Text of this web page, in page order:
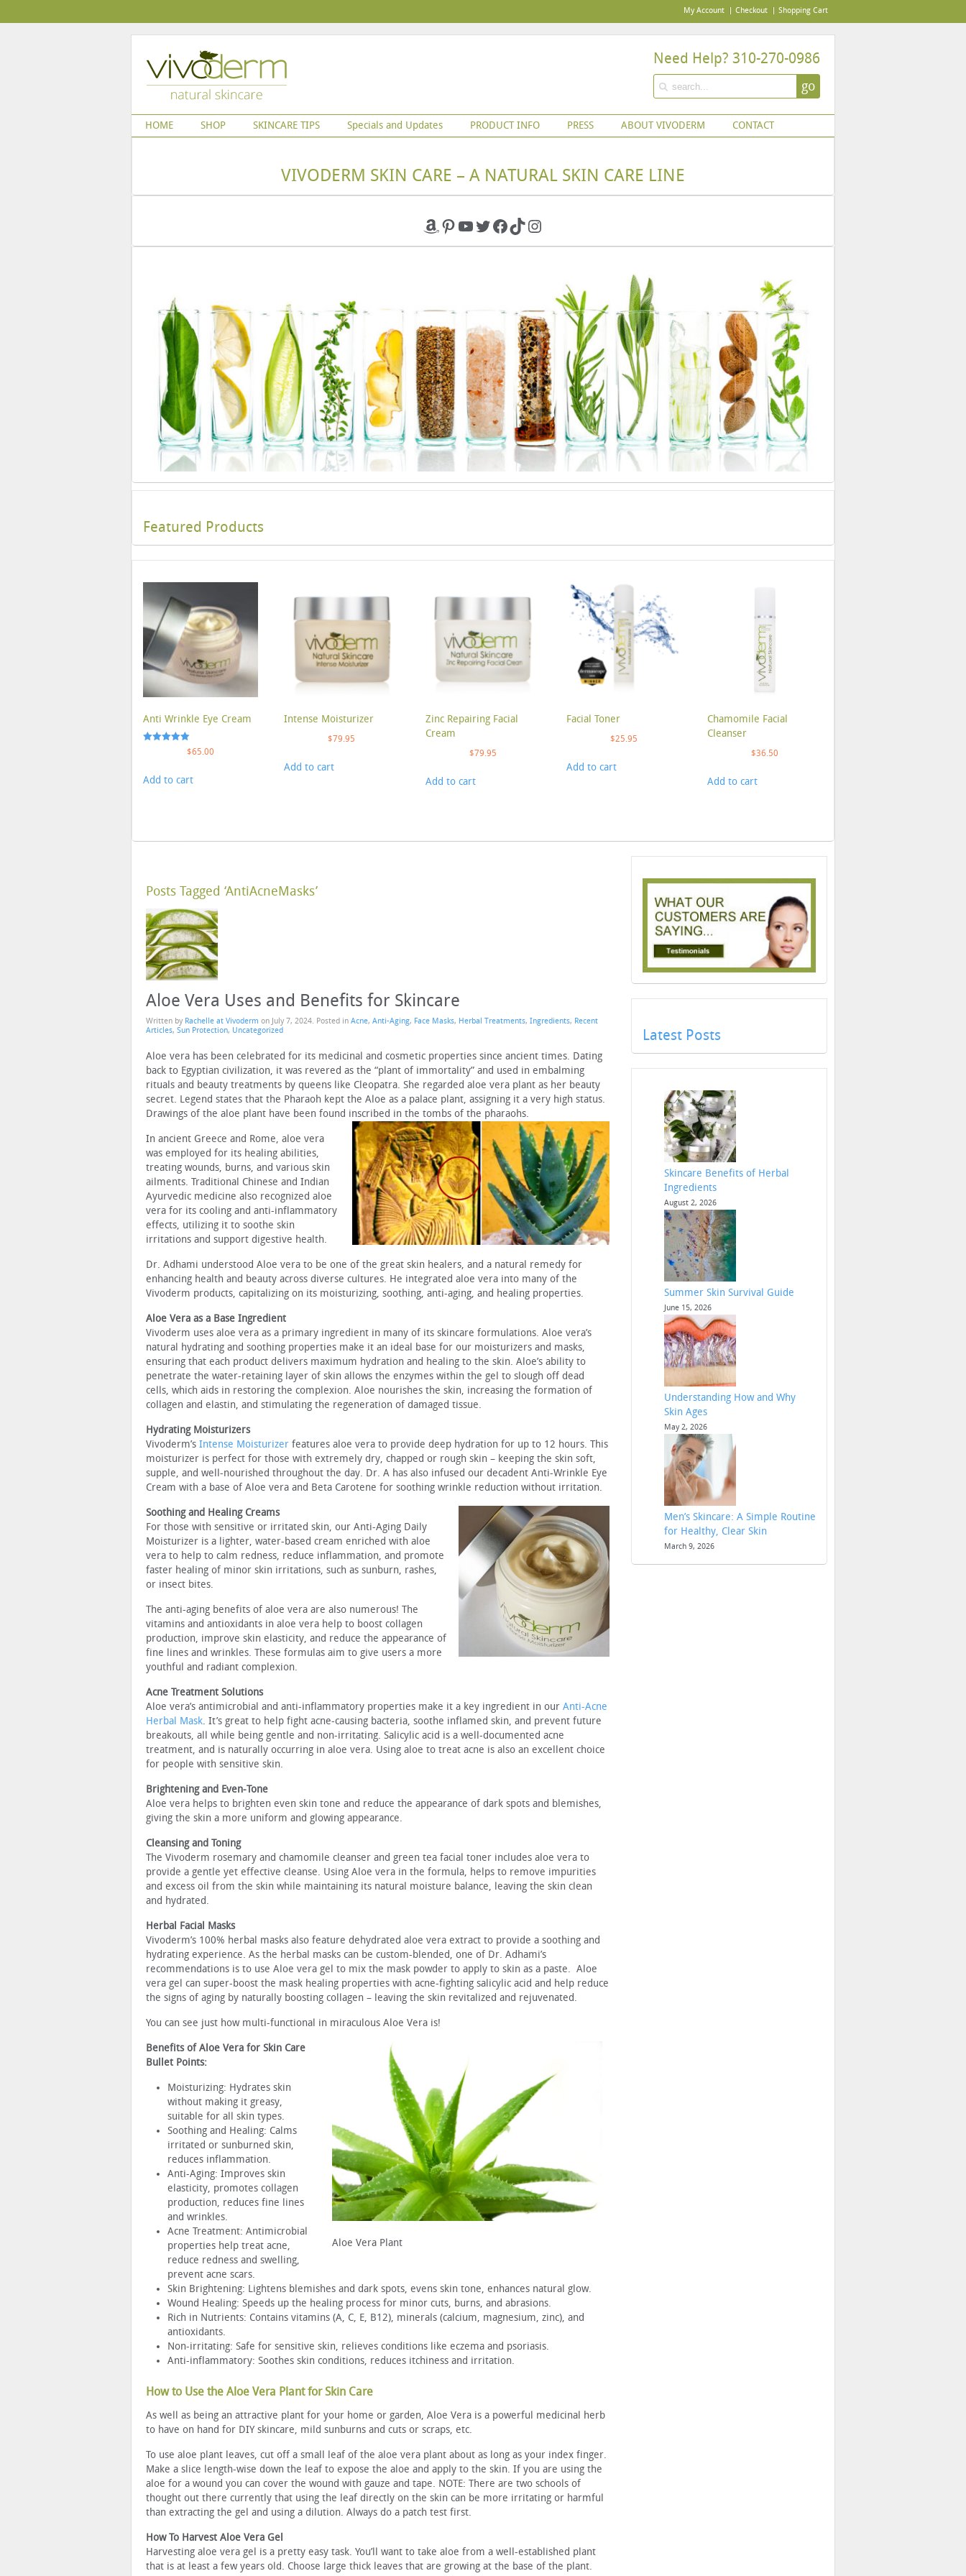
My Account Checkout Shopping Cart
Need Help? 310-270-0986
go
HOME SHOP SKINCARE TIPS Specials and Updates PRODUCT INFO PRESS ABOUT VIVODERM CONTACT
VIVODERM SKIN CARE – A NATURAL SKIN CARE LINE
Amazon
Pinterest
YouTube
Twitter
Facebook
TikTokInstagram
Featured Products
Anti Wrinkle Eye Cream
$65.00
Add to cart
Intense Moisturizer
$79.95
Add to cart
Zinc Repairing Facial
Cream
$79.95
Add to cart
Facial Toner
$25.95
Add to cart
Chamomile Facial
Cleanser
$36.50
Add to cart
Posts Tagged ‘AntiAcneMasks’
Aloe Vera Uses and Benefits for Skincare
Written by Rachelle at Vivoderm on July 7, 2024. Posted in Acne, Anti-Aging, Face Masks, Herbal Treatments, Ingredients, Recent
Articles, Sun Protection, Uncategorized
Aloe vera has been celebrated for its medicinal and cosmetic properties since ancient times. Dating
back to Egyptian civilization, it was revered as the “plant of immortality” and used in embalming
rituals and beauty treatments by queens like Cleopatra. She regarded aloe vera plant as her beauty
secret. Legend states that the Pharaoh kept the Aloe as a palace plant, assigning it a very high status.
Drawings of the aloe plant have been found inscribed in the tombs of the pharaohs.
In ancient Greece and Rome, aloe vera
was employed for its healing abilities,
treating wounds, burns, and various skin
ailments. Traditional Chinese and Indian
Ayurvedic medicine also recognized aloe
vera for its cooling and anti-inflammatory
effects, utilizing it to soothe skin
irritations and support digestive health.
Dr. Adhami understood Aloe vera to be one of the great skin healers, and a natural remedy for
enhancing health and beauty across diverse cultures. He integrated aloe vera into many of the
Vivoderm products, capitalizing on its moisturizing, soothing, anti-aging, and healing properties.
Aloe Vera as a Base Ingredient
Vivoderm uses aloe vera as a primary ingredient in many of its skincare formulations. Aloe vera’s
natural hydrating and soothing properties make it an ideal base for our moisturizers and masks,
ensuring that each product delivers maximum hydration and healing to the skin. Aloe’s ability to
penetrate the water-retaining layer of skin allows the enzymes within the gel to slough off dead
cells, which aids in restoring the complexion. Aloe nourishes the skin, increasing the formation of
collagen and elastin, and stimulating the regeneration of damaged tissue.
Hydrating Moisturizers
Vivoderm’s Intense Moisturizer features aloe vera to provide deep hydration for up to 12 hours. This
moisturizer is perfect for those with extremely dry, chapped or rough skin – keeping the skin soft,
supple, and well-nourished throughout the day. Dr. A has also infused our decadent Anti-Wrinkle Eye
Cream with a base of Aloe vera and Beta Carotene for soothing wrinkle reduction without irritation.
Soothing and Healing Creams
For those with sensitive or irritated skin, our Anti-Aging Daily
Moisturizer is a lighter, water-based cream enriched with aloe
vera to help to calm redness, reduce inflammation, and promote
faster healing of minor skin irritations, such as sunburn, rashes,
or insect bites.
The anti-aging benefits of aloe vera are also numerous! The
vitamins and antioxidants in aloe vera help to boost collagen
production, improve skin elasticity, and reduce the appearance of
fine lines and wrinkles. These formulas aim to give users a more
youthful and radiant complexion.
Acne Treatment Solutions
Aloe vera’s antimicrobial and anti-inflammatory properties make it a key ingredient in our Anti-Acne
Herbal Mask. It’s great to help fight acne-causing bacteria, soothe inflamed skin, and prevent future
breakouts, all while being gentle and non-irritating. Salicylic acid is a well-documented acne
treatment, and is naturally occurring in aloe vera. Using aloe to treat acne is also an excellent choice
for people with sensitive skin.
Brightening and Even-Tone
Aloe vera helps to brighten even skin tone and reduce the appearance of dark spots and blemishes,
giving the skin a more uniform and glowing appearance.
Cleansing and Toning
The Vivoderm rosemary and chamomile cleanser and green tea facial toner includes aloe vera to
provide a gentle yet effective cleanse. Using Aloe vera in the formula, helps to remove impurities
and excess oil from the skin while maintaining its natural moisture balance, leaving the skin clean
and hydrated.
Herbal Facial Masks
Vivoderm’s 100% herbal masks also feature dehydrated aloe vera extract to provide a soothing and
hydrating experience. As the herbal masks can be custom-blended, one of Dr. Adhami’s
recommendations is to use Aloe vera gel to mix the mask powder to apply to skin as a paste. Aloe
vera gel can super-boost the mask healing properties with acne-fighting salicylic acid and help reduce
the signs of aging by naturally boosting collagen – leaving the skin revitalized and rejuvenated.
You can see just how multi-functional in miraculous Aloe Vera is!
Aloe Vera Plant
Benefits of Aloe Vera for Skin Care
Bullet Points:
Moisturizing: Hydrates skin
without making it greasy,
suitable for all skin types.
Soothing and Healing: Calms
irritated or sunburned skin,
reduces inflammation.
Anti-Aging: Improves skin
elasticity, promotes collagen
production, reduces fine lines
and wrinkles.
Acne Treatment: Antimicrobial
properties help treat acne,
reduce redness and swelling,
prevent acne scars.
Skin Brightening: Lightens blemishes and dark spots, evens skin tone, enhances natural glow.
Wound Healing: Speeds up the healing process for minor cuts, burns, and abrasions.
Rich in Nutrients: Contains vitamins (A, C, E, B12), minerals (calcium, magnesium, zinc), and
antioxidants.
Non-irritating: Safe for sensitive skin, relieves conditions like eczema and psoriasis.
Anti-inflammatory: Soothes skin conditions, reduces itchiness and irritation.
How to Use the Aloe Vera Plant for Skin Care
As well as being an attractive plant for your home or garden, Aloe Vera is a powerful medicinal herb
to have on hand for DIY skincare, mild sunburns and cuts or scraps, etc.
To use aloe plant leaves, cut off a small leaf of the aloe vera plant about as long as your index finger.
Make a slice length-wise down the leaf to expose the aloe and apply to the skin. If you are using the
aloe for a wound you can cover the wound with gauze and tape. NOTE: There are two schools of
thought out there currently that using the leaf directly on the skin can be more irritating or harmful
than extracting the gel and using a dilution. Always do a patch test first.
How To Harvest Aloe Vera Gel
Harvesting aloe vera gel is a pretty easy task. You’ll want to take aloe from a well-established plant
that is at least a few years old. Choose large thick leaves that are growing at the base of the plant.
Latest Posts
Skincare Benefits of Herbal
Ingredients
August 2, 2026
Summer Skin Survival Guide
June 15, 2026
Understanding How and Why
Skin Ages
May 2, 2026
Men’s Skincare: A Simple Routine
for Healthy, Clear Skin
March 9, 2026